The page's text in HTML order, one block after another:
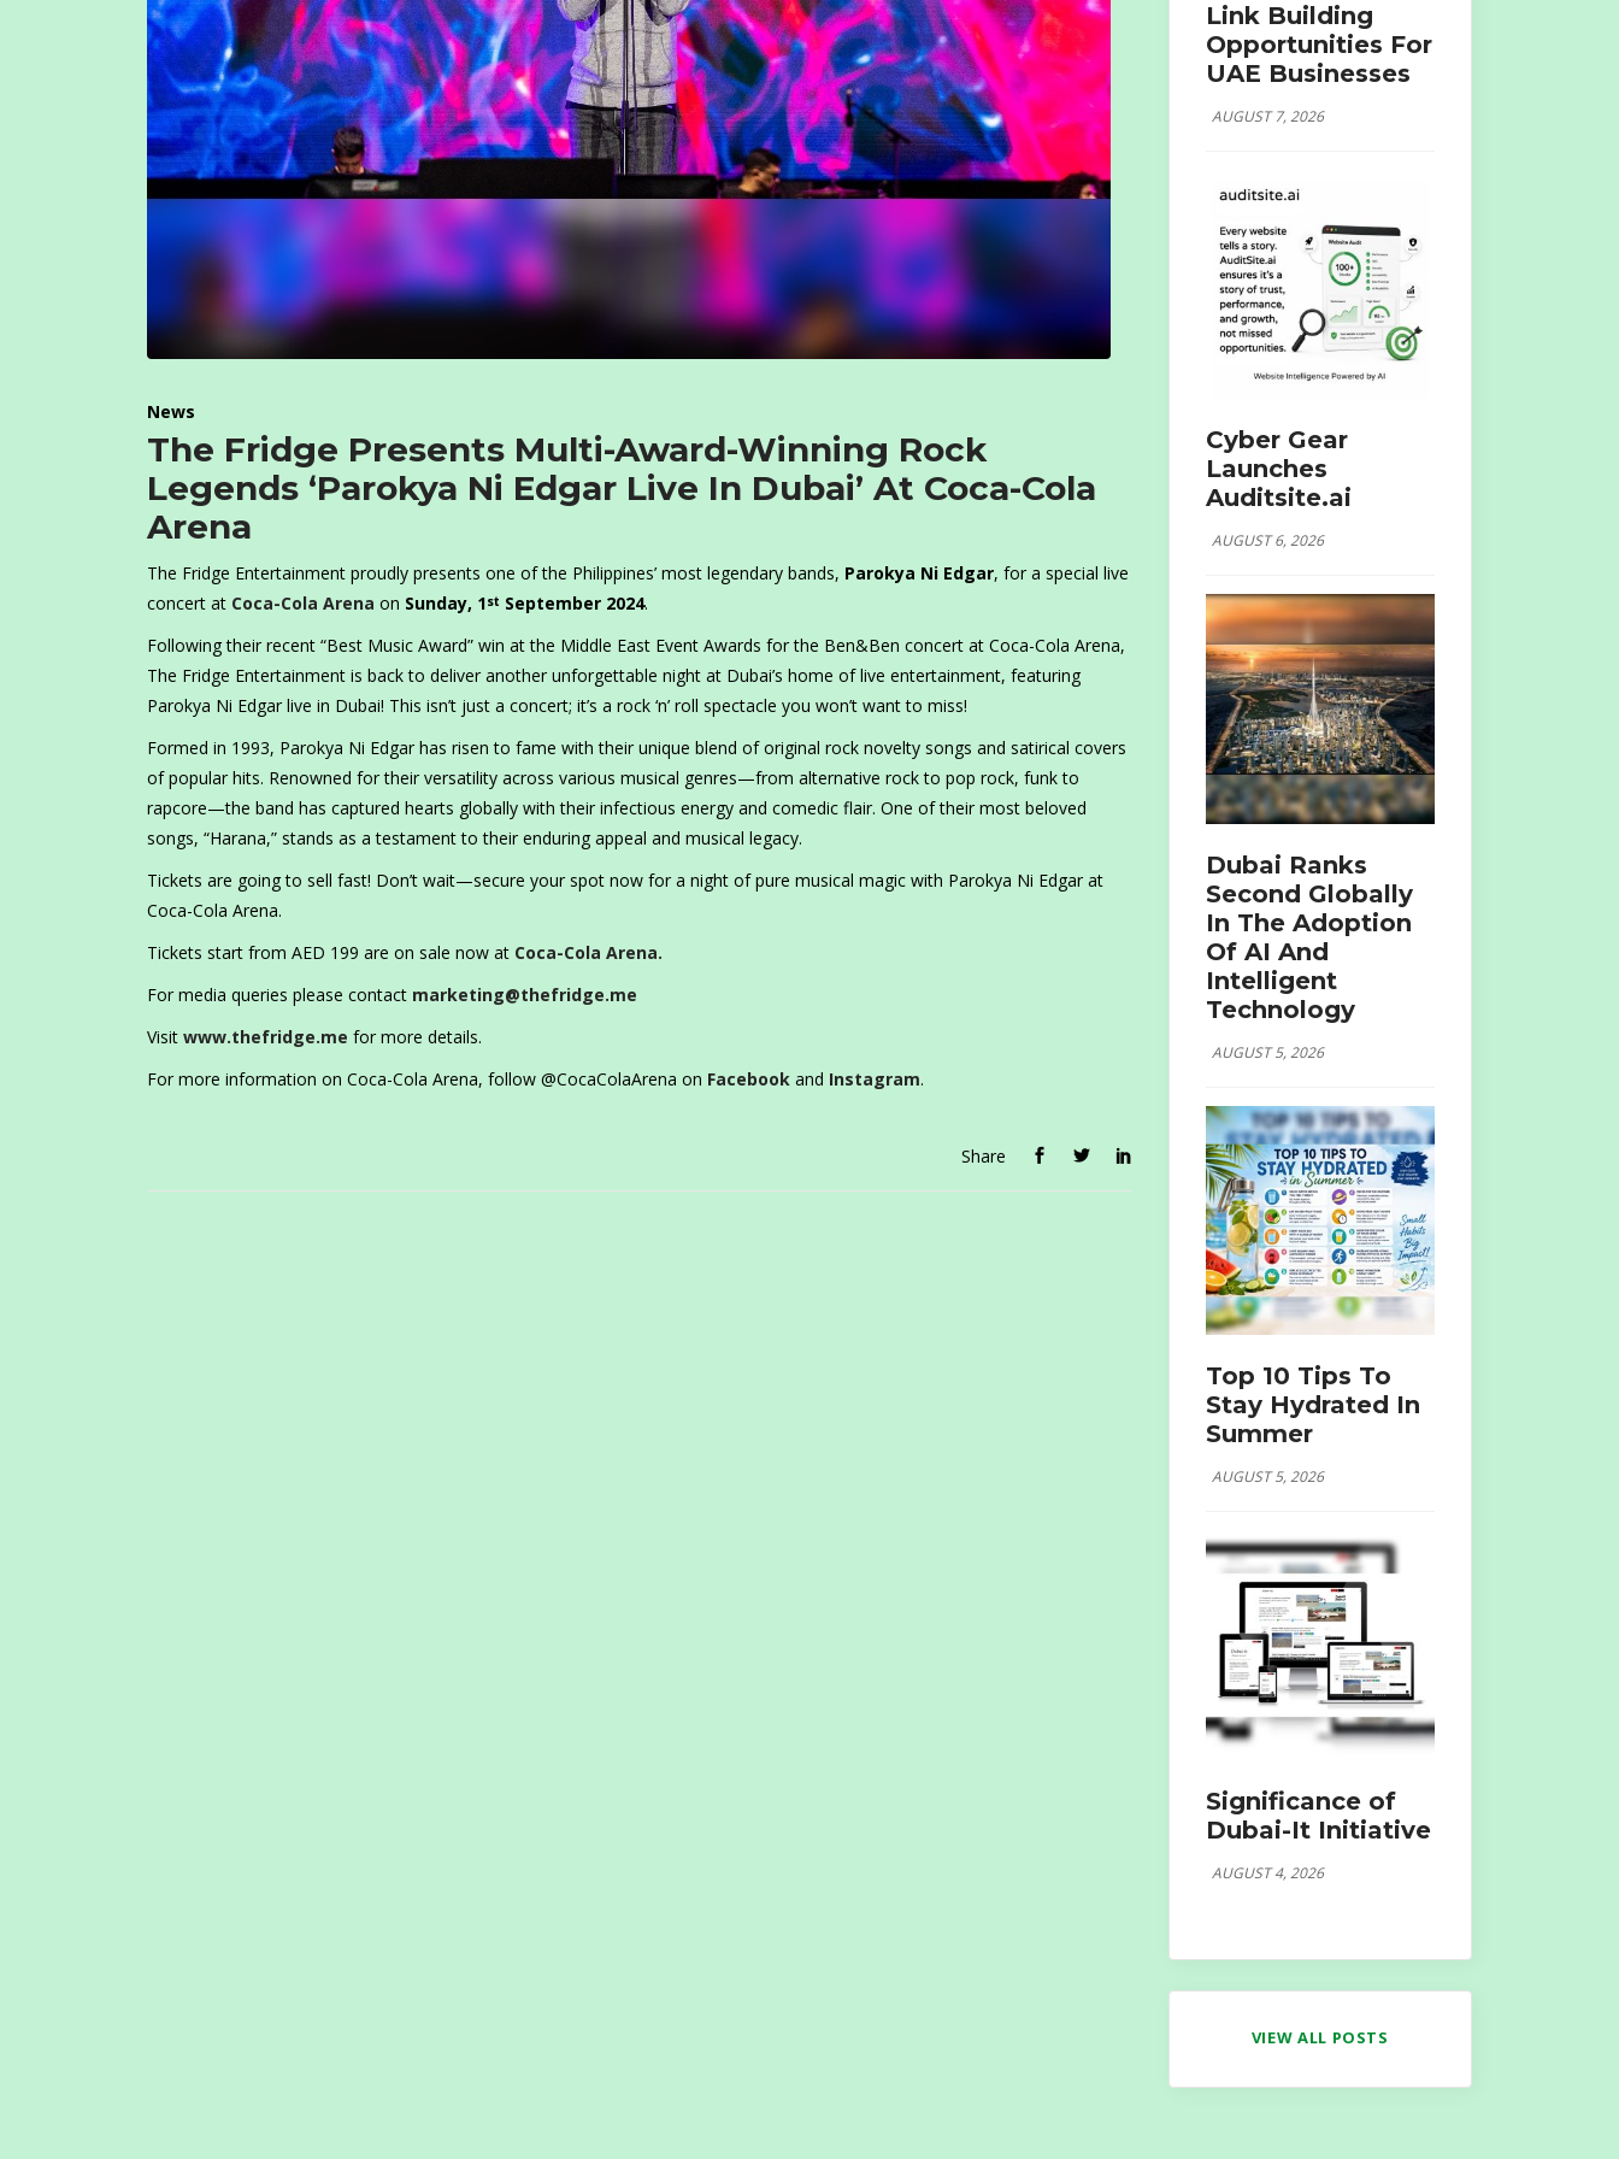
News
The Fridge Presents Multi-Award-Winning Rock
Legends ‘Parokya Ni Edgar Live In Dubai’ At Coca-Cola
Arena
The Fridge Entertainment proudly presents one of the Philippines’ most legendary bands, Parokya Ni Edgar, for a special live
concert at Coca-Cola Arena on Sunday, 1st September 2024.
Following their recent “Best Music Award” win at the Middle East Event Awards for the Ben&Ben concert at Coca-Cola Arena,
The Fridge Entertainment is back to deliver another unforgettable night at Dubai’s home of live entertainment, featuring
Parokya Ni Edgar live in Dubai! This isn’t just a concert; it’s a rock ‘n’ roll spectacle you won’t want to miss!
Formed in 1993, Parokya Ni Edgar has risen to fame with their unique blend of original rock novelty songs and satirical covers
of popular hits. Renowned for their versatility across various musical genres—from alternative rock to pop rock, funk to
rapcore—the band has captured hearts globally with their infectious energy and comedic flair. One of their most beloved
songs, “Harana,” stands as a testament to their enduring appeal and musical legacy.
Tickets are going to sell fast! Don’t wait—secure your spot now for a night of pure musical magic with Parokya Ni Edgar at
Coca-Cola Arena.
Tickets start from AED 199 are on sale now at Coca-Cola Arena.
For media queries please contact marketing@thefridge.me
Visit www.thefridge.me for more details.
For more information on Coca-Cola Arena, follow @CocaColaArena on Facebook and Instagram.
Share
Link Building
Opportunities For
UAE Businesses
AUGUST 7, 2026
Cyber Gear
Launches
Auditsite.ai
AUGUST 6, 2026
Dubai Ranks
Second Globally
In The Adoption
Of AI And
Intelligent
Technology
AUGUST 5, 2026
Top 10 Tips To
Stay Hydrated In
Summer
AUGUST 5, 2026
Significance of
Dubai-It Initiative
AUGUST 4, 2026
VIEW ALL POSTS